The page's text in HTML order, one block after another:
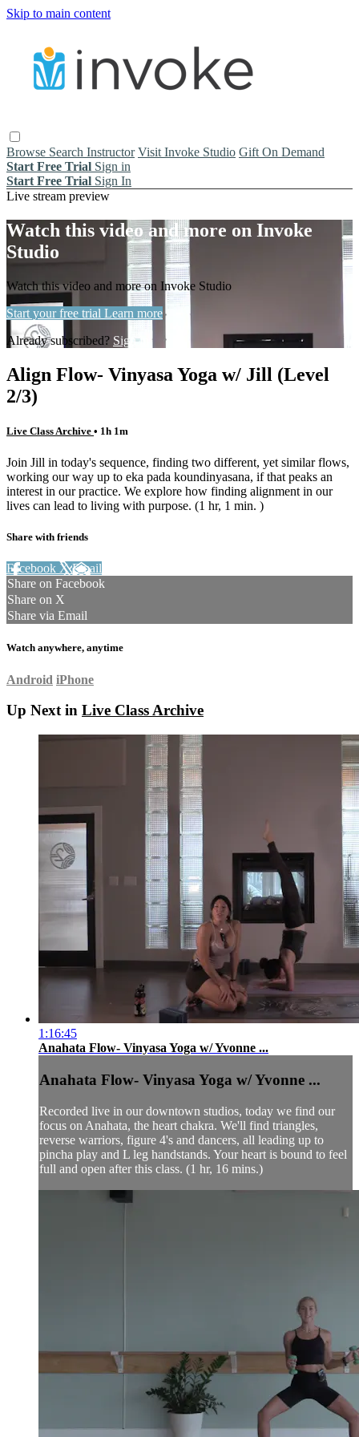
Skip to main content
Browse Search Instructor Visit Invoke Studio Gift On Demand
Start Free Trial Sign in
Start Free Trial Sign In
Live stream preview
Watch this video and more on Invoke
Studio
Watch this video and more on Invoke Studio
Start your free trial Learn more
Already subscribed? Sign in
Align Flow- Vinyasa Yoga w/ Jill (Level
2/3)
Live Class Archive • 1h 1m
Join Jill in today's sequence, finding two different, yet similar flows,
working our way up to eka pada koundinyasana, if that peaks an
interest in our practice. We explore how finding alignment in our
lives can lead to living with purpose. (1 hr, 1 min. )
Share with friends
Facebook XEmail
Share on Facebook
Share on X
Share via Email
Watch anywhere, anytime
Android iPhone
Up Next in Live Class Archive
1:16:45
Anahata Flow- Vinyasa Yoga w/ Yvonne ...
Anahata Flow- Vinyasa Yoga w/ Yvonne ...
Recorded live in our downtown studios, today we find our
focus on Anahata, the heart chakra. We'll find triangles,
reverse warriors, figure 4's and dancers, all leading up to
pincha play and L leg handstands. Your heart is bound to feel
full and open after this class. (1 hr, 16 mins.)